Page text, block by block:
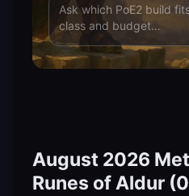
August 2026
Runes of Aldur